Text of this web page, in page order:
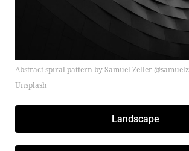
Abstract spiral pattern by Samuel Zeller
Unsplash
Landscape